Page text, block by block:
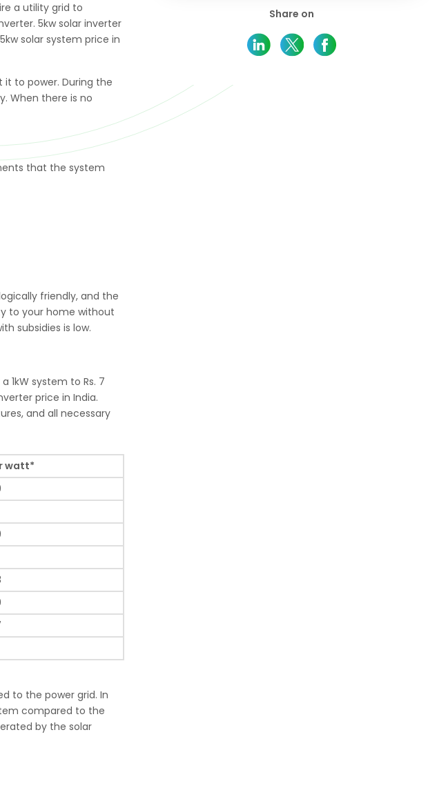
a utility grid to
5kw solar inverter
solar system price in
to power. During the
When there is no
that the system
friendly, and the
to your home without
subsidies is low.
1kW system to Rs. 7
price in India.
and all necessary
watt*
to the power grid. In
compared to the
by the solar
Share on